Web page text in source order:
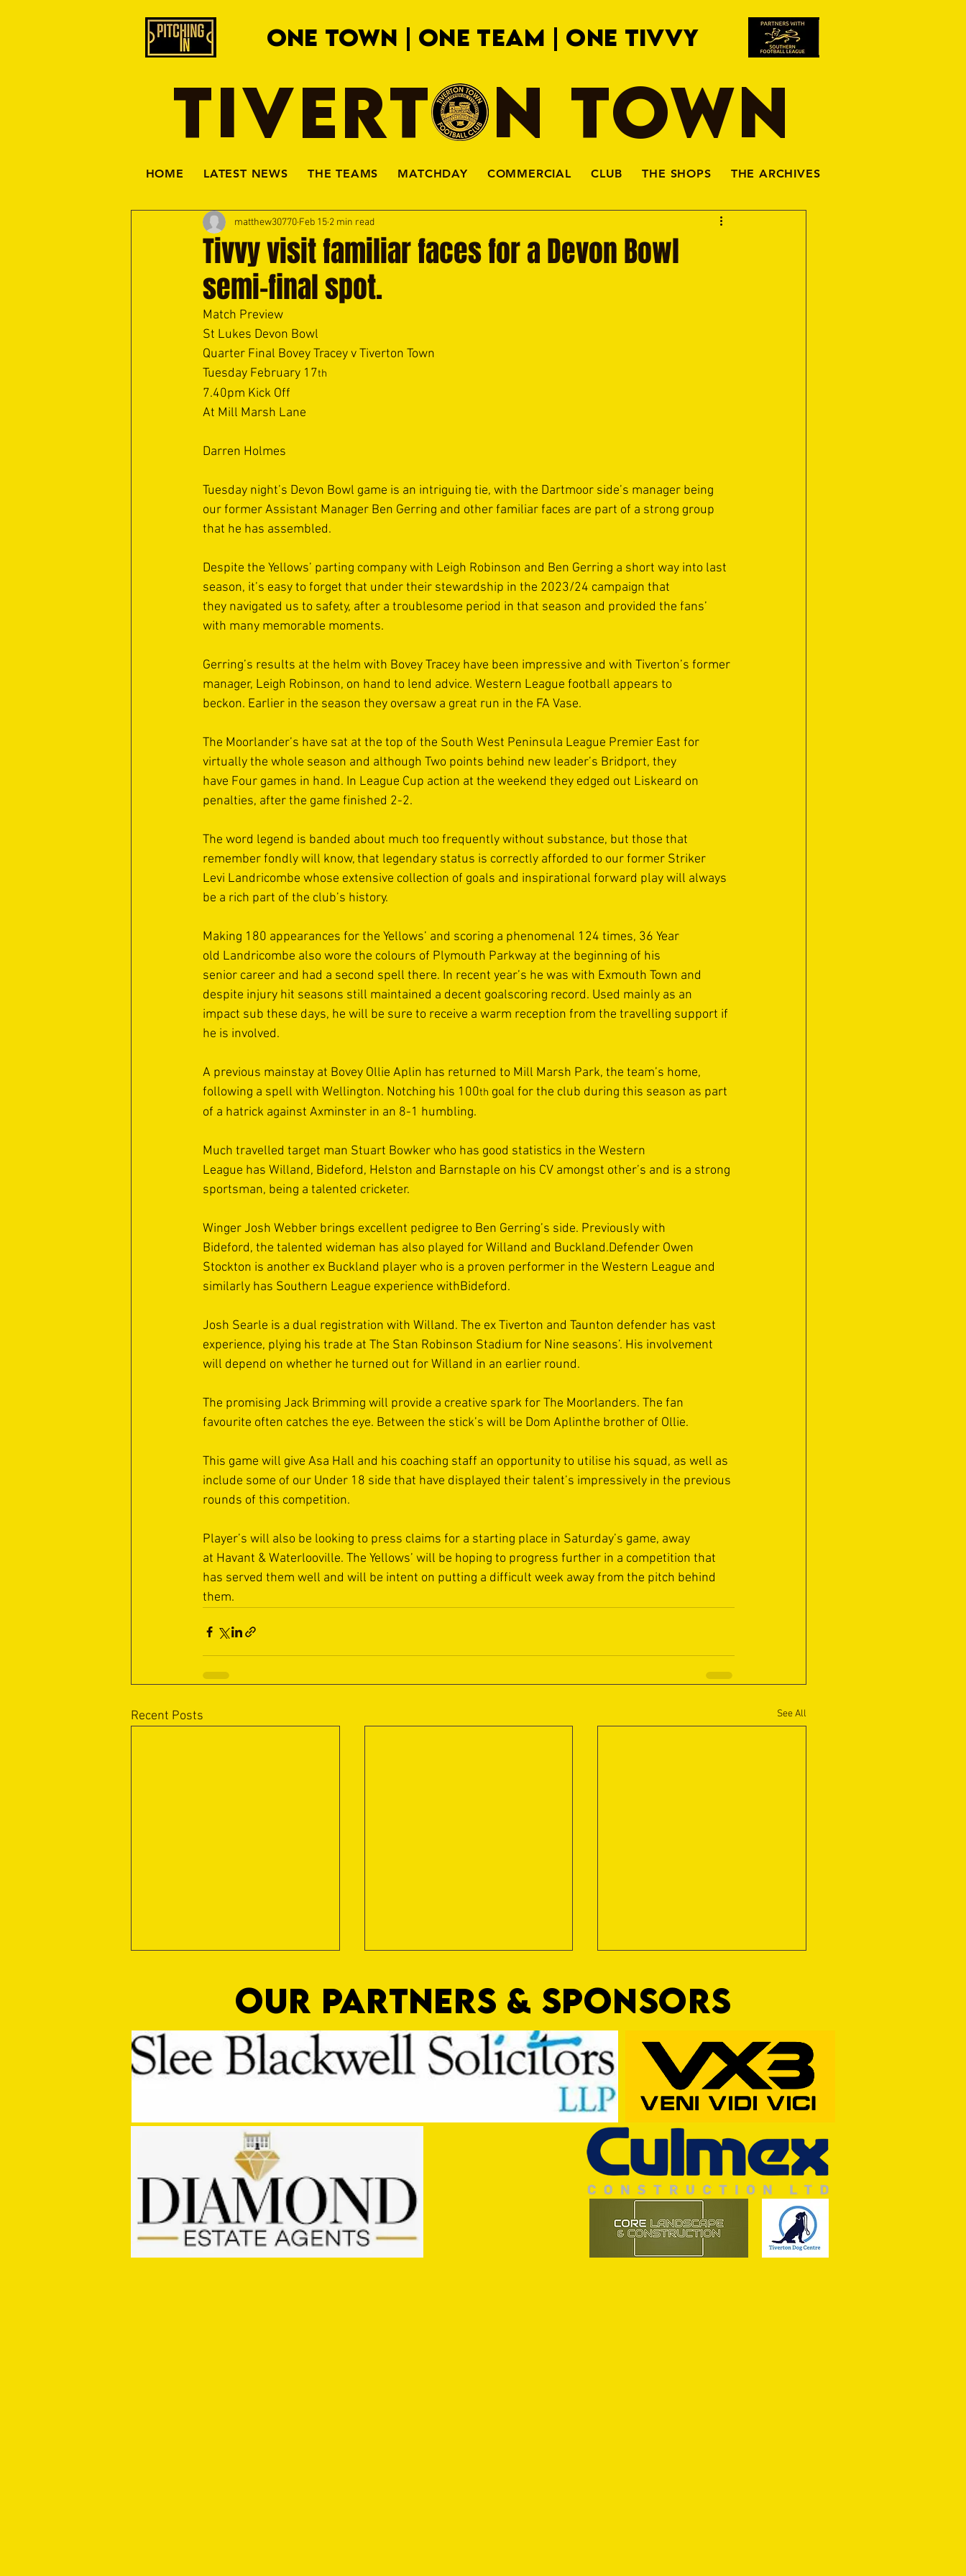
ONE TOWN | ONE TEAM | ONE TIVVY
TIVERTON TOWN
HOME LATEST NEWS THE TEAMS MATCHDAY COMMERCIAL CLUB THE SHOPS THE ARCHIVES
Tivvy visit familiar faces for a Devon Bowl
semi-final spot.
matthew30770 Feb 15 2 min read
Match Preview
St Lukes Devon Bowl
Quarter Final Bovey Tracey v Tiverton Town
Tuesday February 17th
7.40pm Kick Off
At Mill Marsh Lane
Darren Holmes
Tuesday night’s Devon Bowl game is an intriguing tie, with the Dartmoor side’s manager being
our former Assistant Manager Ben Gerring and other familiar faces are part of a strong group
that he has assembled.
Despite the Yellows’ parting company with Leigh Robinson and Ben Gerring a short way into last
season, it’s easy to forget that under their stewardship in the 2023/24 campaign that
they navigated us to safety, after a troublesome period in that season and provided the fans’
with many memorable moments.
Gerring’s results at the helm with Bovey Tracey have been impressive and with Tiverton’s former
manager, Leigh Robinson, on hand to lend advice. Western League football appears to
beckon. Earlier in the season they oversaw a great run in the FA Vase.
The Moorlander’s have sat at the top of the South West Peninsula League Premier East for
virtually the whole season and although Two points behind new leader’s Bridport, they
have Four games in hand. In League Cup action at the weekend they edged out Liskeard on
penalties, after the game finished 2-2.
The word legend is banded about much too frequently without substance, but those that
remember fondly will know, that legendary status is correctly afforded to our former Striker
Levi Landricombe whose extensive collection of goals and inspirational forward play will always
be a rich part of the club’s history.
Making 180 appearances for the Yellows’ and scoring a phenomenal 124 times, 36 Year
old Landricombe also wore the colours of Plymouth Parkway at the beginning of his
senior career and had a second spell there. In recent year’s he was with Exmouth Town and
despite injury hit seasons still maintained a decent goalscoring record. Used mainly as an
impact sub these days, he will be sure to receive a warm reception from the travelling support if
he is involved.
A previous mainstay at Bovey Ollie Aplin has returned to Mill Marsh Park, the team’s home,
following a spell with Wellington. Notching his 100th goal for the club during this season as part
of a hatrick against Axminster in an 8-1 humbling.
Much travelled target man Stuart Bowker who has good statistics in the Western
League has Willand, Bideford, Helston and Barnstaple on his CV amongst other’s and is a strong
sportsman, being a talented cricketer.
Winger Josh Webber brings excellent pedigree to Ben Gerring’s side. Previously with
Bideford, the talented wideman has also played for Willand and Buckland.Defender Owen
Stockton is another ex Buckland player who is a proven performer in the Western League and
similarly has Southern League experience withBideford.
Josh Searle is a dual registration with Willand. The ex Tiverton and Taunton defender has vast
experience, plying his trade at The Stan Robinson Stadium for Nine seasons’. His involvement
will depend on whether he turned out for Willand in an earlier round.
The promising Jack Brimming will provide a creative spark for The Moorlanders. The fan
favourite often catches the eye. Between the stick’s will be Dom Aplinthe brother of Ollie.
This game will give Asa Hall and his coaching staff an opportunity to utilise his squad, as well as
include some of our Under 18 side that have displayed their talent’s impressively in the previous
rounds of this competition.
Player’s will also be looking to press claims for a starting place in Saturday’s game, away
at Havant & Waterlooville. The Yellows’ will be hoping to progress further in a competition that
has served them well and will be intent on putting a difficult week away from the pitch behind
them.
Recent Posts See All
HUNGERFORD AWAIT TIVVY FOR FIRST
TEST OF THE SEASON
OUR PARTNERS & SPONSORS